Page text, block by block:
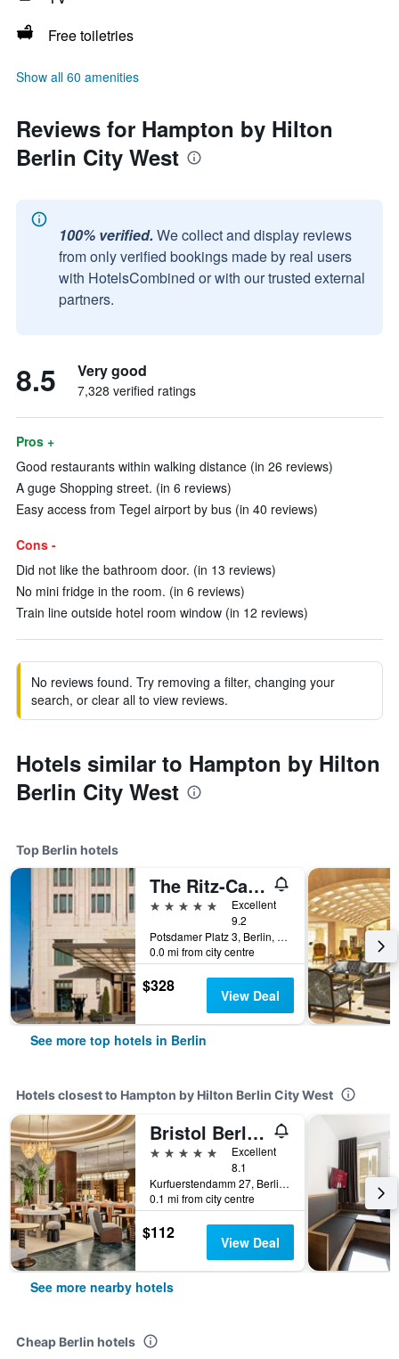
Free toiletries
Show all 60 amenities
Reviews for Hampton by Hilton
Berlin City West
100% verified. We collect and display reviews
from only verified bookings made by real users
with HotelsCombined or with our trusted external
partners.
8.5 Very good
7,328 verified ratings
Pros +
Good restaurants within walking distance (in 26 reviews)
A guge Shopping street. (in 6 reviews)
Easy access from Tegel airport by bus (in 40 reviews)
Cons -
Did not like the bathroom door. (in 13 reviews)
No mini fridge in the room. (in 6 reviews)
Train line outside hotel room window (in 12 reviews)
No reviews found. Try removing a filter, changing your
search, or clear all to view reviews.
Hotels similar to Hampton by Hilton
Berlin City West
Top Berlin hotels
The Ritz-Carlton Berlin
5 stars
Excellent
9.2
Potsdamer Platz 3, Berlin, Germany
0.0 mi from city centre
$328 View Deal
See more top hotels in Berlin
Hotels closest to Hampton by Hilton Berlin City West
Bristol Berlin, Vignette Collection by IHG
5 stars
Excellent
8.1
Kurfuerstendamm 27, Berlin, Germany
0.1 mi from city centre
$112 View Deal
See more nearby hotels
Cheap Berlin hotels